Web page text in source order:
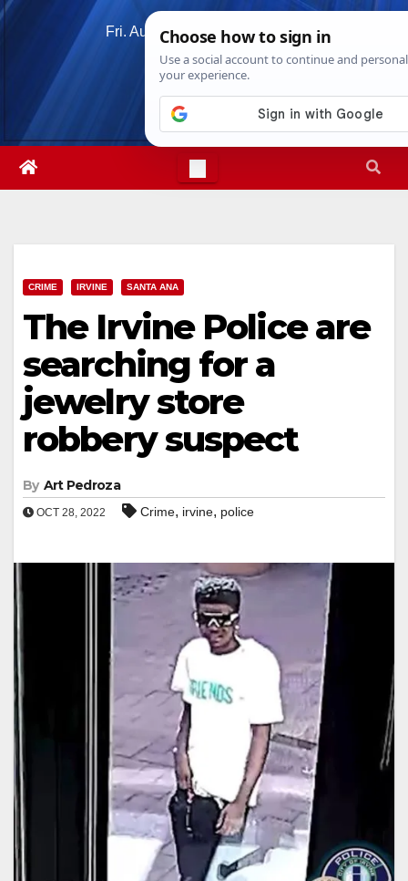
Skip
Fri. Aug 7th, 202611:50:31 AM
CRIME IRVINE SANTA ANA
The Irvine Police are
searching for a
jewelry store
robbery suspect
By Art Pedroza
OCT 28, 2022 Crime, irvine, police